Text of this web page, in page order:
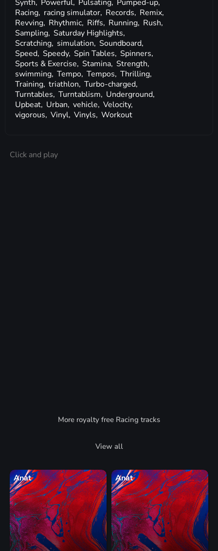
Synth, Powerful, Pulsating, Pumped-up,
Racing, racing simulator, Records, Remix,
Revving, Rhythmic, Riffs, Running, Rush,
Sampling, Saturday Highlights,
Scratching, simulation, Soundboard,
Speed, Speedy, Spin Tables, Spinners,
Sports & Exercise, Stamina, Strength,
swimming, Tempo, Tempos, Thrilling,
Training, triathlon, Turbo-charged,
Turntables, Turntablism, Underground,
Upbeat, Urban, vehicle, Velocity,
vigorous, Vinyl, Vinyls, Workout
Click and play
More royalty free Racing tracks
View all
Anat Anat